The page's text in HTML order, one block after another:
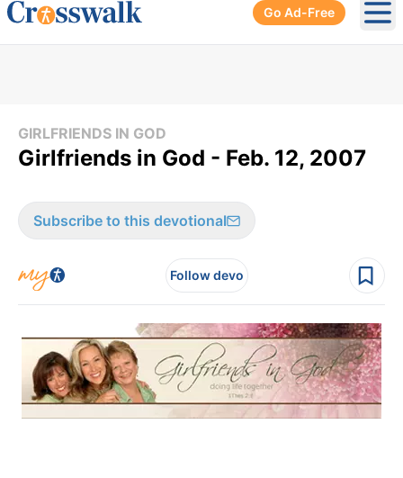
Go Ad-Free
GIRLFRIENDS IN GOD
Girlfriends in God - Feb. 12, 2007
Subscribe to this devotional
Follow devo